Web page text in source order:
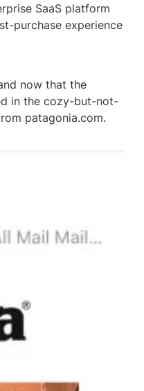
SaaS platform
purchase experience
now that the
in the cozy-but-not-
patagonia.com.